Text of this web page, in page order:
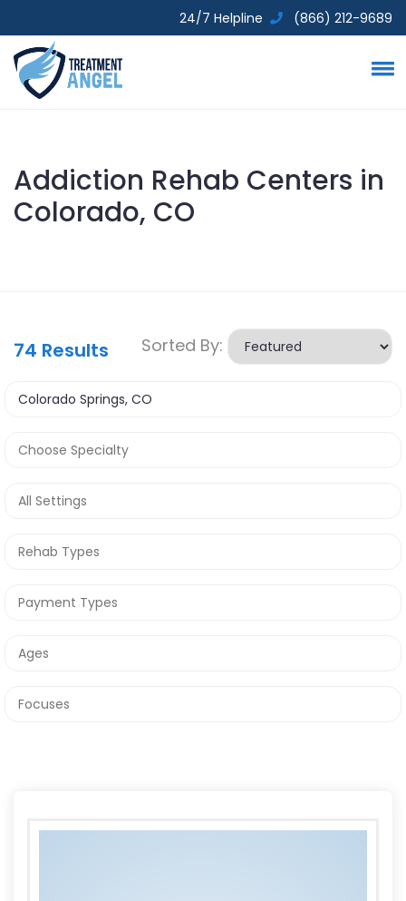
24/7 Helpline (866) 212-9689
Addiction Rehab Centers in
Colorado, CO
74 Results Sorted By: